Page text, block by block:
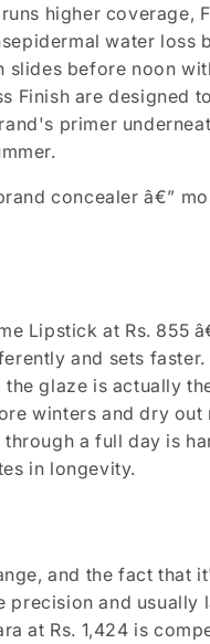
higher coverage,
water loss
before noon
Finish are designed
primer
concealer â€”
Lipstick at Rs. 855
and sets
glaze is actually
winters and dry
a full day is
in longevity.
and the fact that
and usually
at Rs. 1,424 is